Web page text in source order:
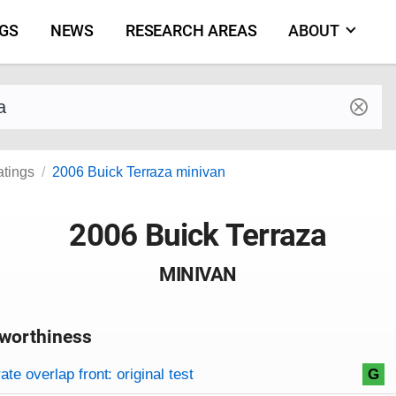
NEWS RESEARCH AREAS ABOUT
and model
2006 Buick Terraza minivan
2006 Buick Terraza
MINIVAN
criteria
overlap front: original test G